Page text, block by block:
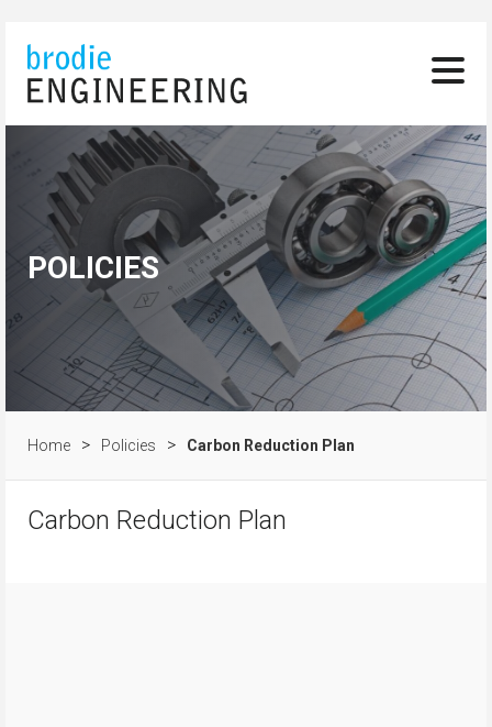
POLICIES
Home > Policies > Carbon Reduction Plan
Carbon Reduction Plan